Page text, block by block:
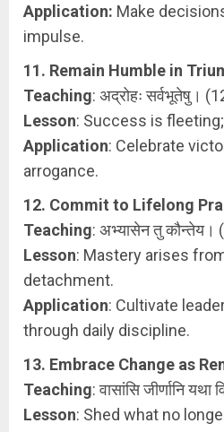
Application: Make
impulse.
11. Remain Humble in
Teaching: अद्रोहः सर्वभूतेषु।
Lesson: Success is
Application: Celebrate
arrogance.
12. Commit to Lifelong
Teaching: अभ्यासेन तु कौन्तेय।
Lesson: Mastery arises
detachment.
Application: Cultivate
through daily discipline.
13. Embrace Change as
Teaching: वासांसि जीर्णानि
Lesson: Shed what no